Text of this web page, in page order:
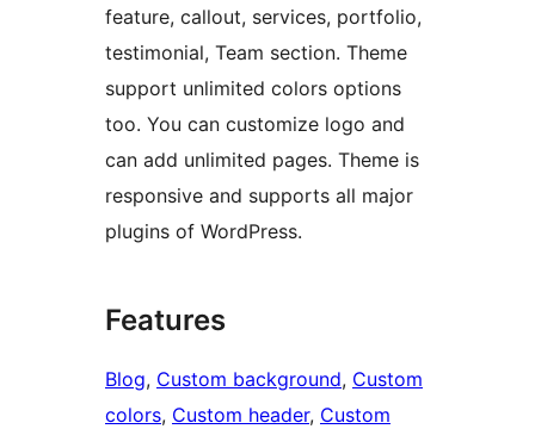
feature, callout, services, portfolio,
testimonial, Team section. Theme
support unlimited colors options
too. You can customize logo and
can add unlimited pages. Theme is
responsive and supports all major
plugins of WordPress.
Features
Blog, Custom background, Custom
colors, Custom header, Custom